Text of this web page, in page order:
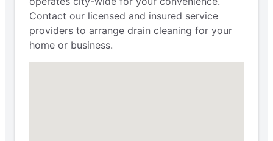
Contact our licensed and insured service
providers to arrange drain cleaning for your
home or business.